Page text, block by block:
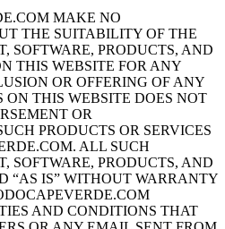
MAKE NO
THE SUITABILITY OF THE
SOFTWARE, PRODUCTS, AND
THIS WEBSITE FOR ANY
OR OFFERING OF ANY
ON THIS WEBSITE DOES NOT
OR
PRODUCTS OR SERVICES
ALL SUCH
SOFTWARE, PRODUCTS, AND
“AS IS” WITHOUT WARRANTY
AND CONDITIONS THAT